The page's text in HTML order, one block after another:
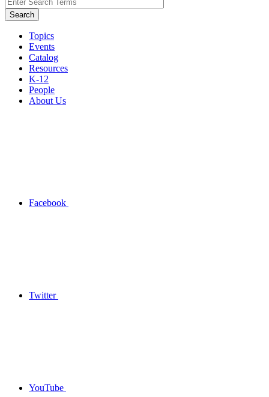
Topics
Events
Catalog
Resources
K-12
People
About Us
Facebook
Twitter
YouTube